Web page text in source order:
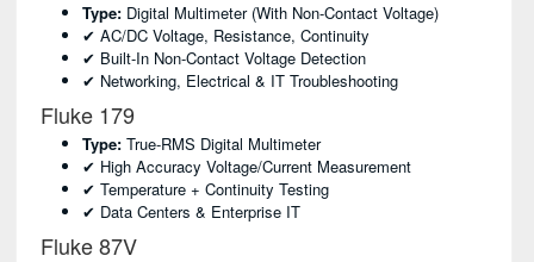
Type: Digital Multimeter (with Non-Contact Voltage)
✔ AC/DC Voltage, Resistance, Continuity
✔ Built-In Non-Contact Voltage Detection
✔ Networking, Electrical & IT Troubleshooting
Fluke 179
Type: True-RMS Digital Multimeter
✔ High Accuracy Voltage/current Measurement
✔ Temperature + Continuity Testing
✔ Data Centers & Enterprise IT
Fluke 87V